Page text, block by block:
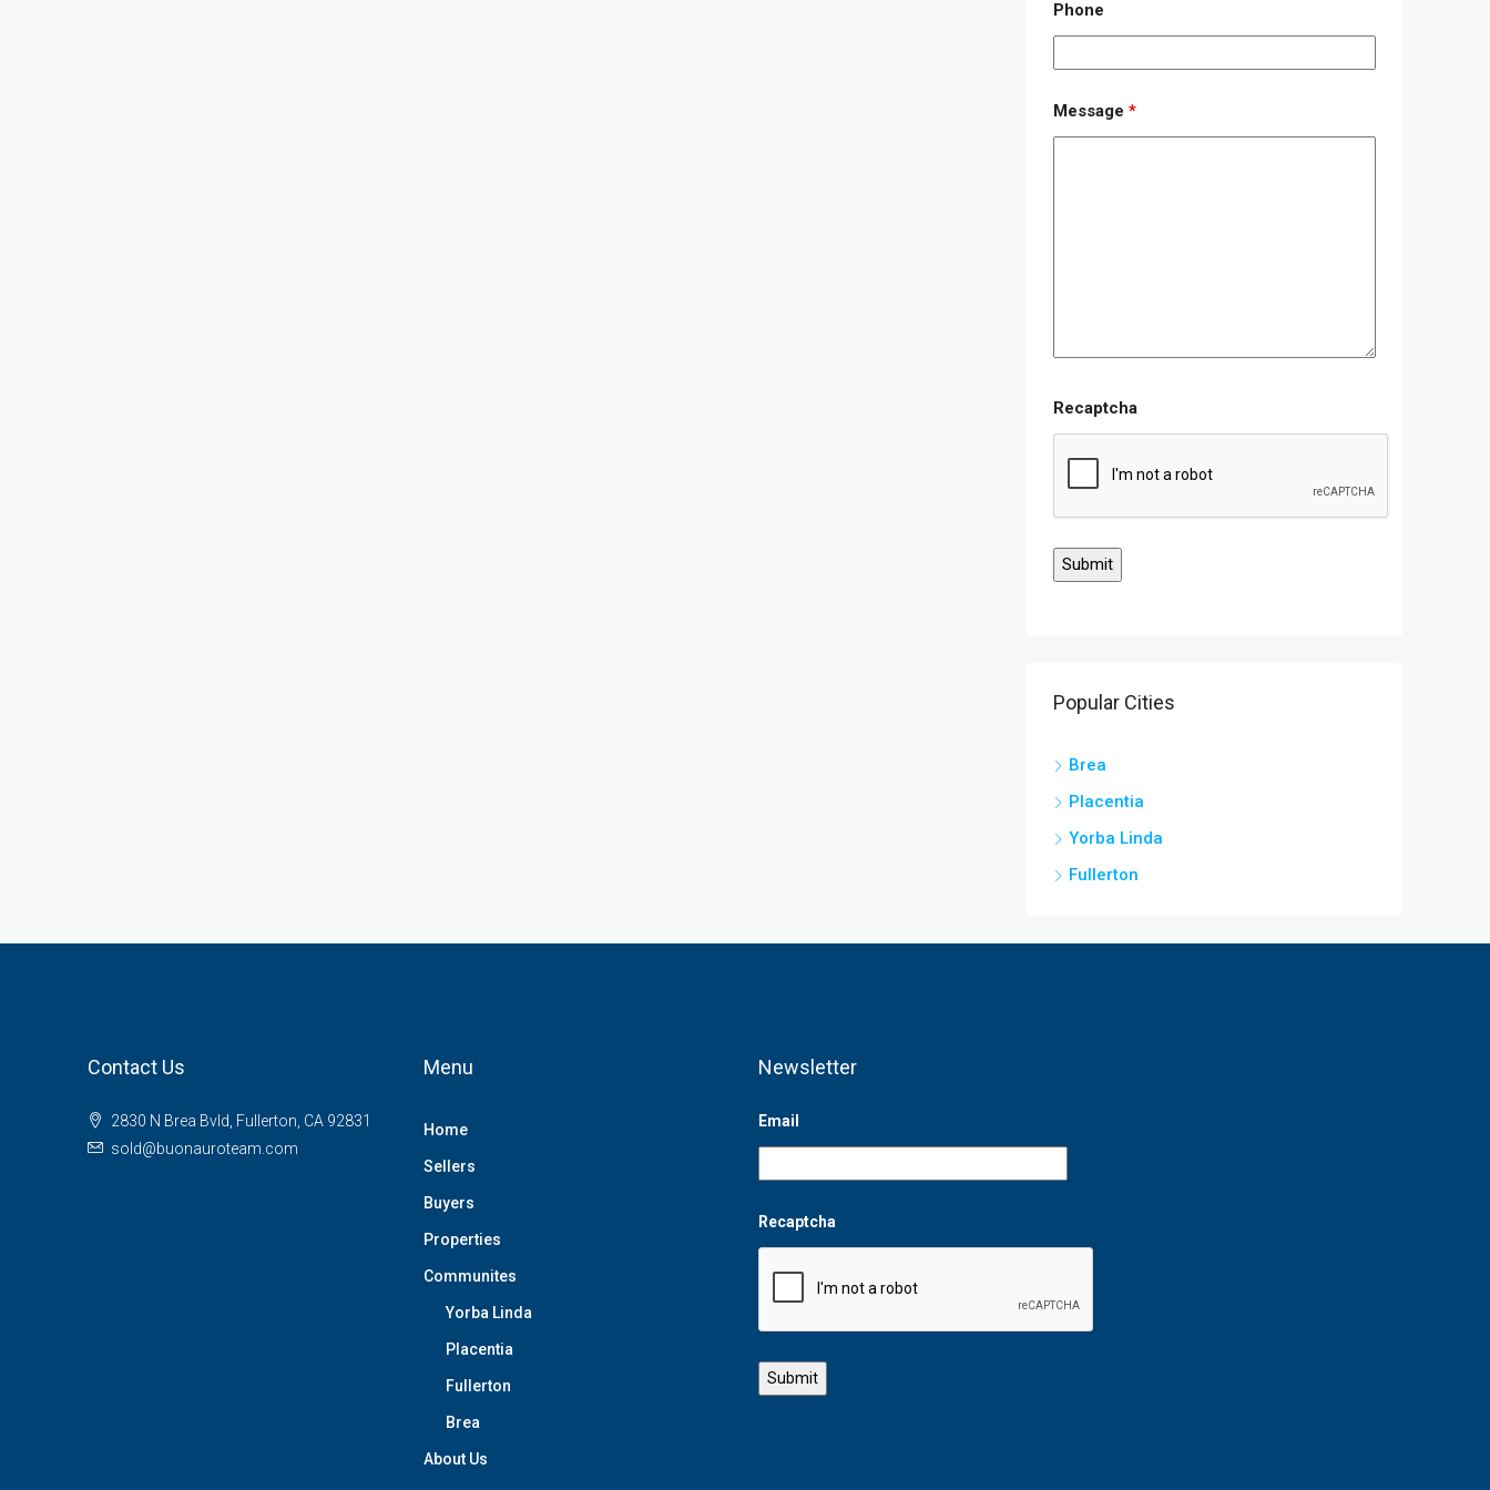
Phone
Message *
Recaptcha
Popular Cities
Brea
Placentia
Yorba Linda
Fullerton
Contact Us
2830 N Brea Bvld, Fullerton, CA 92831
sold@buonauroteam.com
Menu
Home
Sellers
Buyers
Properties
Communites
Yorba Linda
Placentia
Fullerton
Brea
About Us
Newsletter
Email
Recaptcha